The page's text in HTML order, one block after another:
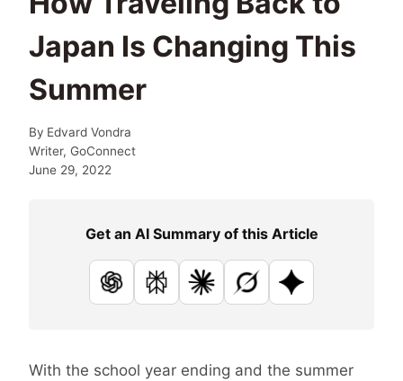
Japan Is Changing This
Summer
By Edvard Vondra
Writer, GoConnect
June 29, 2022
Get an AI Summary of this Article
ChatGPTPerplexityClaudeGrok Google AI
With the school year ending and the summer